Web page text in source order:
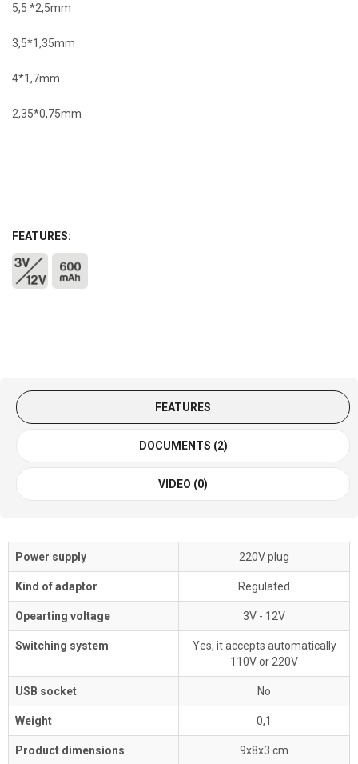
5,5 *2,5mm
3,5*1,35mm
4*1,7mm
2,35*0,75mm
FEATURES:
FEATURES
DOCUMENTS (2)
VIDEO (0)
Power supply 220V plug
Kind of adaptor Regulated
Opearting voltage 3V - 12V
Switching system
Yes, it accepts automatically
110V or 220V
USB socket No
Weight 0,1
Product dimensions 9x8x3 cm